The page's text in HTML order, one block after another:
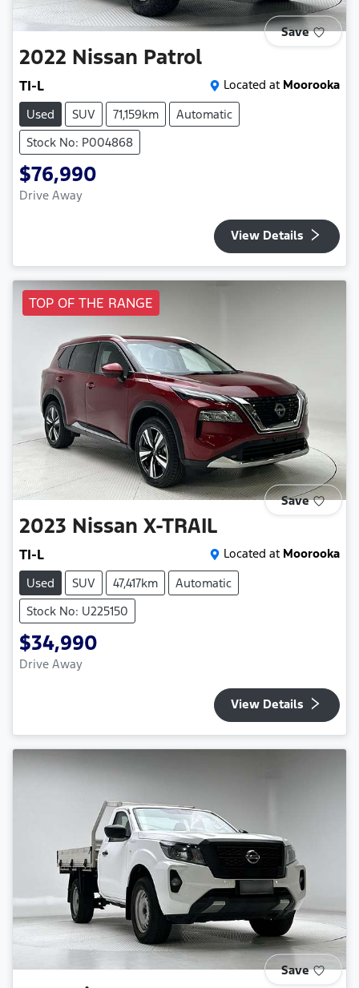
Save
2022 Nissan Patrol
TI-L Located at Moorooka
Used
SUV 71,159km
Automatic
Stock No: P004868
$76,990
Drive Away
View Details
TOP OF THE RANGE
Save
2023 Nissan X-TRAIL
TI-L Located at Moorooka
Used
SUV 47,417km
Automatic
Stock No: U225150
$34,990
Drive Away
View Details
Save